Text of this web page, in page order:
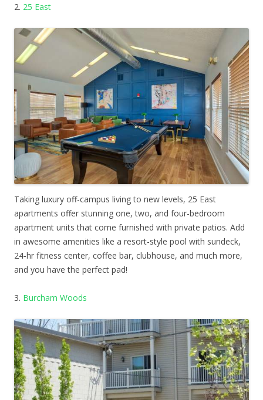
2. 25 East
Taking luxury off-campus living to new levels, 25 East
apartments offer stunning one, two, and four-bedroom
apartment units that come furnished with private patios. Add
in awesome amenities like a resort-style pool with sundeck,
24-hr fitness center, coffee bar, clubhouse, and much more,
and you have the perfect pad!
3. Burcham Woods